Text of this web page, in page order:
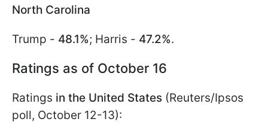
North Carolina
Trump - 48.1%; Harris - 47.2%.
Ratings as of October 16
Ratings in the United States (Reuters/Ipsos
poll, October 12-13):